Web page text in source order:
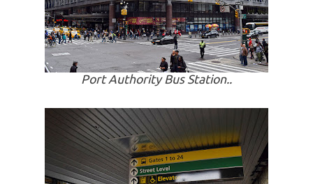
Port Authority Bus Station..